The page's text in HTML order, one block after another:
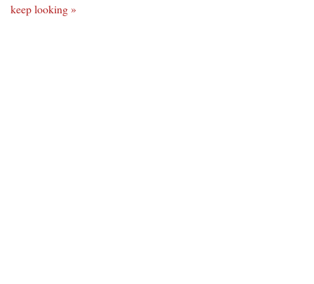
keep looking »